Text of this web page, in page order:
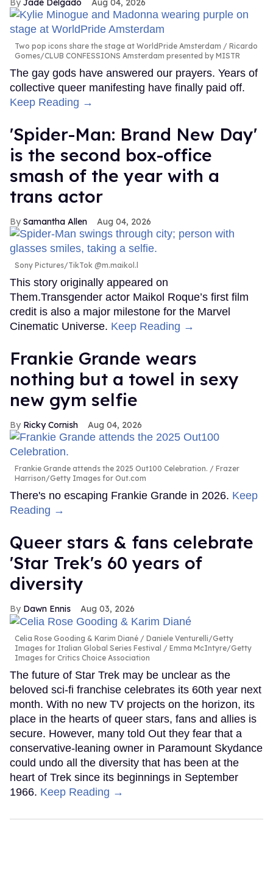
Jade Delgado Aug 04, 2026
Two pop icons share the stage at WorldPride Amsterdam
Ricardo
Gomes/CLUB CONFESSIONS Amsterdam presented by MISTR
The gay gods have answered our prayers. Years of
collective queer manifesting have finally paid off.
Keep Reading →
'Spider-Man: Brand New Day'
is the second box-office
smash of the year with a
trans actor
Samantha Allen Aug 04, 2026
Sony Pictures/TikTok @m.maikol.l
This story originally appeared on
Them.Transgender actor Maikol Roque’s first film
credit is also a major milestone for the Marvel
Cinematic Universe. Keep Reading →
Frankie Grande wears
nothing but a towel in sexy
new gym selfie
Ricky Cornish Aug 04, 2026
Frankie Grande attends the 2025 Out100 Celebration.
Frazer
Harrison/Getty Images for Out.com
There's no escaping Frankie Grande in 2026. Keep
Reading →
Queer stars & fans celebrate
'Star Trek's 60 years of
diversity
Dawn Ennis Aug 03, 2026
Celia Rose Gooding & Karim Diané
Daniele Venturelli/Getty
Images for Italian Global Series Festival / Emma McIntyre/Getty
Images for Critics Choice Association
The future of Star Trek may be unclear as the
beloved sci-fi franchise celebrates its 60th year next
month. With no new TV projects on the horizon, its
place in the hearts of queer stars, fans and allies is
secure. However, many told Out they fear that a
conservative-leaning owner in Paramount Skydance
could undo all the diversity that has been at the
heart of Trek since its beginnings in September
1966. Keep Reading →